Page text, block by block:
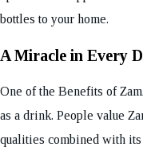
bottles to your home.
A Miracle in Every
One of the Benefits of
as a drink. People value
qualities combined with